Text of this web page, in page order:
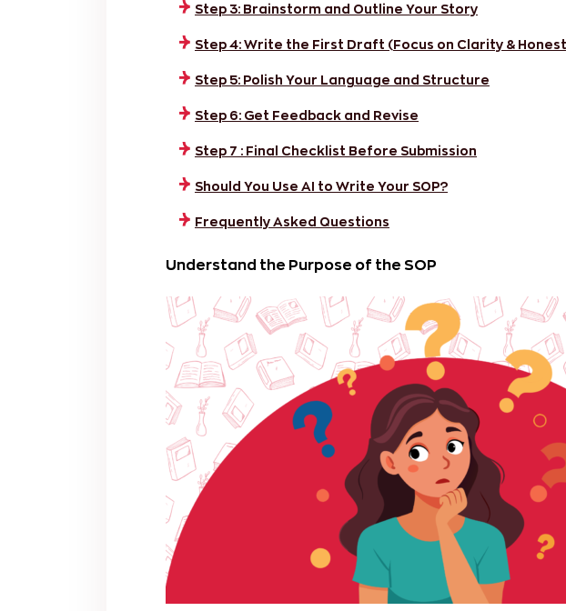
Step 3: Brainstorm and Outline Your Story
Step 4: Write the First Draft (Focus on Clarity &
Step 5: Polish Your Language and Structure
Step 6: Get Feedback and Revise
Step 7 : Final Checklist Before Submission
Should You Use AI to Write Your SOP?
Frequently Asked Questions
Understand the Purpose of the SOP